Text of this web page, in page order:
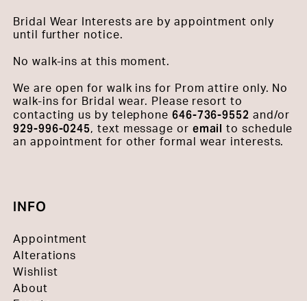
Bridal Wear Interests are by appointment only
until further notice.
No walk-ins at this moment.
We are open for walk ins for Prom attire only. No
walk-ins for Bridal wear. Please resort to
contacting us by telephone 646-736-9552 and/or
929-996-0245, text message or emailto schedule
an appointment for other formal wear interests.
INFO
Appointment
Alterations
Wishlist
About